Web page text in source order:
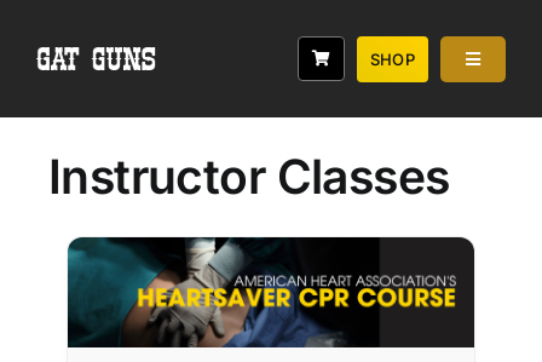
SHOP
Toggle
Classes
Rebates
Instructor Classes